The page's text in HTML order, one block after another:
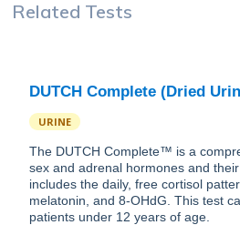
Related Tests
DUTCH Complete (Dried
URINE
The DUTCH Complete™ is a
sex and adrenal hormones and
includes the daily, free cortisol
melatonin, and 8-OHdG. This test
patients under 12 years of age.